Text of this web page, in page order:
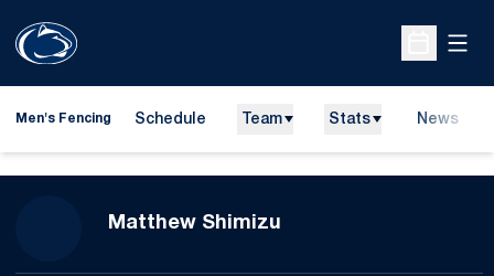
Open
Men's Fencing Schedule Team Stats News
Matthew Shimizu